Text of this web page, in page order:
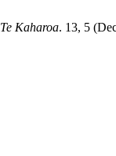
Te Kaharoa. 13, 5